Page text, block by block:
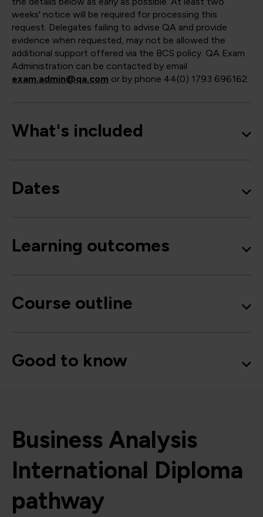
weeks' notice will be required for processing this
request. Delegates failing to advise QA and provide
evidence when requested, may not be allowed the
additional support offered via the BCS policy. QA Exam
Administration can be contacted by email
exam.admin@qa.com or by phone 44(0) 1793 696162.
What's included
Dates
Learning outcomes
Course outline
Good to know
Business Analysis
International Diploma
pathway